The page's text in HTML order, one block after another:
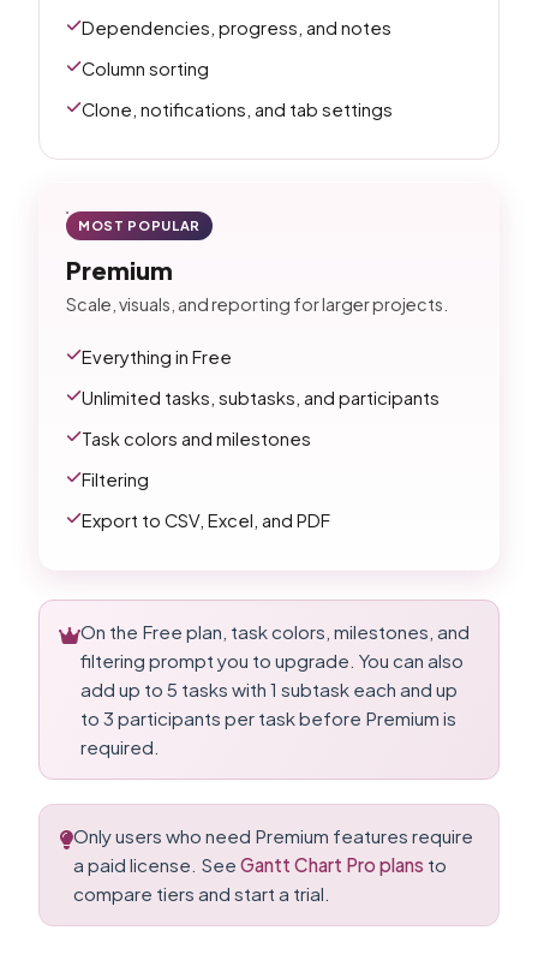
Dependencies, progress, and notes
Column sorting
Clone, notifications, and tab settings
MOST POPULAR
Premium
Scale, visuals, and reporting for larger projects.
Everything in Free
Unlimited tasks, subtasks, and participants
Task colors and milestones
Filtering
Export to CSV, Excel, and PDF
On the Free plan, task colors, milestones, and
filtering prompt you to upgrade. You can also
add up to 5 tasks with 1 subtask each and up
to 3 participants per task before Premium is
required.
Only users who need Premium features require
a paid license. See Gantt Chart Pro plans to
compare tiers and start a trial.